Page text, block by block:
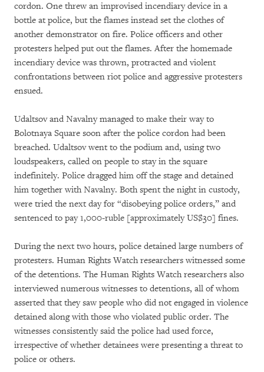
cordon. One threw an improvised incendiary device in a
bottle at police, but the flames instead set the clothes of
another demonstrator on fire. Police officers and other
protesters helped put out the flames. After the homemade
incendiary device was thrown, protracted and violent
confrontations between riot police and aggressive protesters
ensued.
Udaltsov and Navalny managed to make their way to
Bolotnaya Square soon after the police cordon had been
breached. Udaltsov went to the podium and, using two
loudspeakers, called on people to stay in the square
indefinitely. Police dragged him off the stage and detained
him together with Navalny. Both spent the night in custody,
were tried the next day for “disobeying police orders,” and
sentenced to pay 1,000-ruble [approximately US$30] fines.
During the next two hours, police detained large numbers of
protesters. Human Rights Watch researchers witnessed some
of the detentions. The Human Rights Watch researchers also
interviewed numerous witnesses to detentions, all of whom
asserted that they saw people who did not engaged in violence
detained along with those who violated public order. The
witnesses consistently said the police had used force,
irrespective of whether detainees were presenting a threat to
police or others.